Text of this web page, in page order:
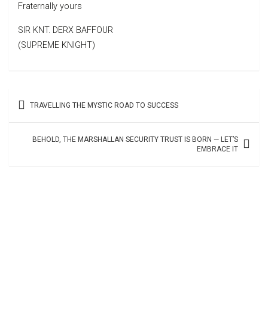
Fraternally yours
SIR KNT. DERX BAFFOUR
(SUPREME KNIGHT)
Post TRAVELLING THE MYSTIC ROAD TO SUCCESS
BEHOLD, THE MARSHALLAN SECURITY TRUST IS BORN — LET’S
EMBRACE IT